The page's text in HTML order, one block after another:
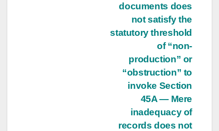
documents does
not satisfy the
statutory threshold
of “non-
production” or
“obstruction” to
invoke Section
45A — Mere
inadequacy of
records does not